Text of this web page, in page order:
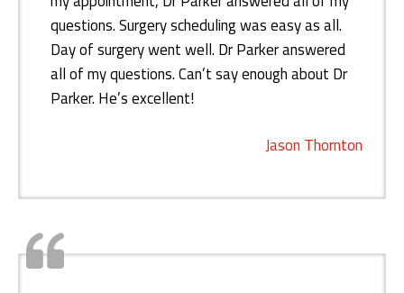
questions. Surgery scheduling was easy as all.
Day of surgery went well. Dr Parker answered
all of my questions. Can’t say enough about Dr
Parker. He’s excellent!
Jason Thornton